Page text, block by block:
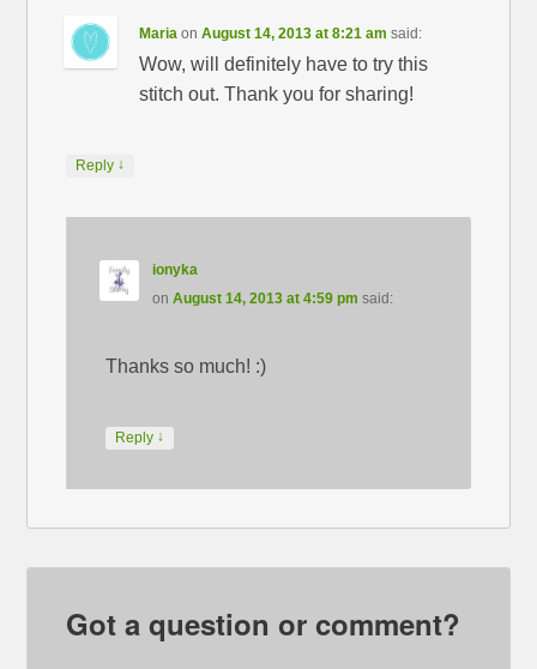
Maria onAugust 14, 2013 at 8:21 am said:
Wow, will definitely have to try this
stitch out. Thank you for sharing!
Reply ↓
ionyka
on August 14, 2013 at 4:59 pm said:
Thanks so much! :)
Reply ↓
Got a question or comment?